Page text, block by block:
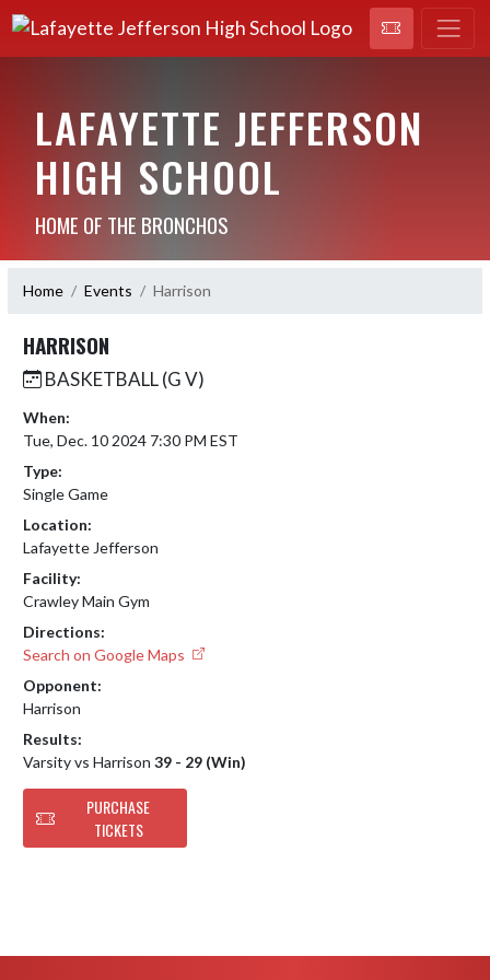
LAFAYETTE JEFFERSON
HIGH SCHOOL
HOME OF THE BRONCHOS
Home Events Harrison
HARRISON
BASKETBALL (G V)
When:
Tue, Dec. 10 2024 7:30 PM EST
Type:
Single Game
Location:
Lafayette Jefferson
Facility:
Crawley Main Gym
Directions:
Search on Google Maps
Opponent:
Harrison
Results:
Varsity vs Harrison 39 - 29 (Win)
PURCHASE
TICKETS